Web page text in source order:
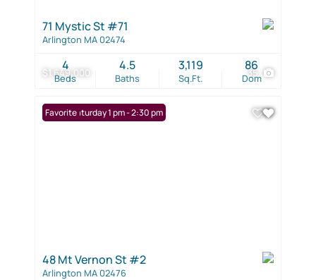
$1,649,000 35
71 Mystic St #71
Arlington MA 02474
Beds
4
Baths
4.5
Sq.Ft.
3,119
Dom
86
Open: Saturday 1 pm - 2:30 pm
Favorite
48 Mt Vernon St #2
Arlington MA 02476